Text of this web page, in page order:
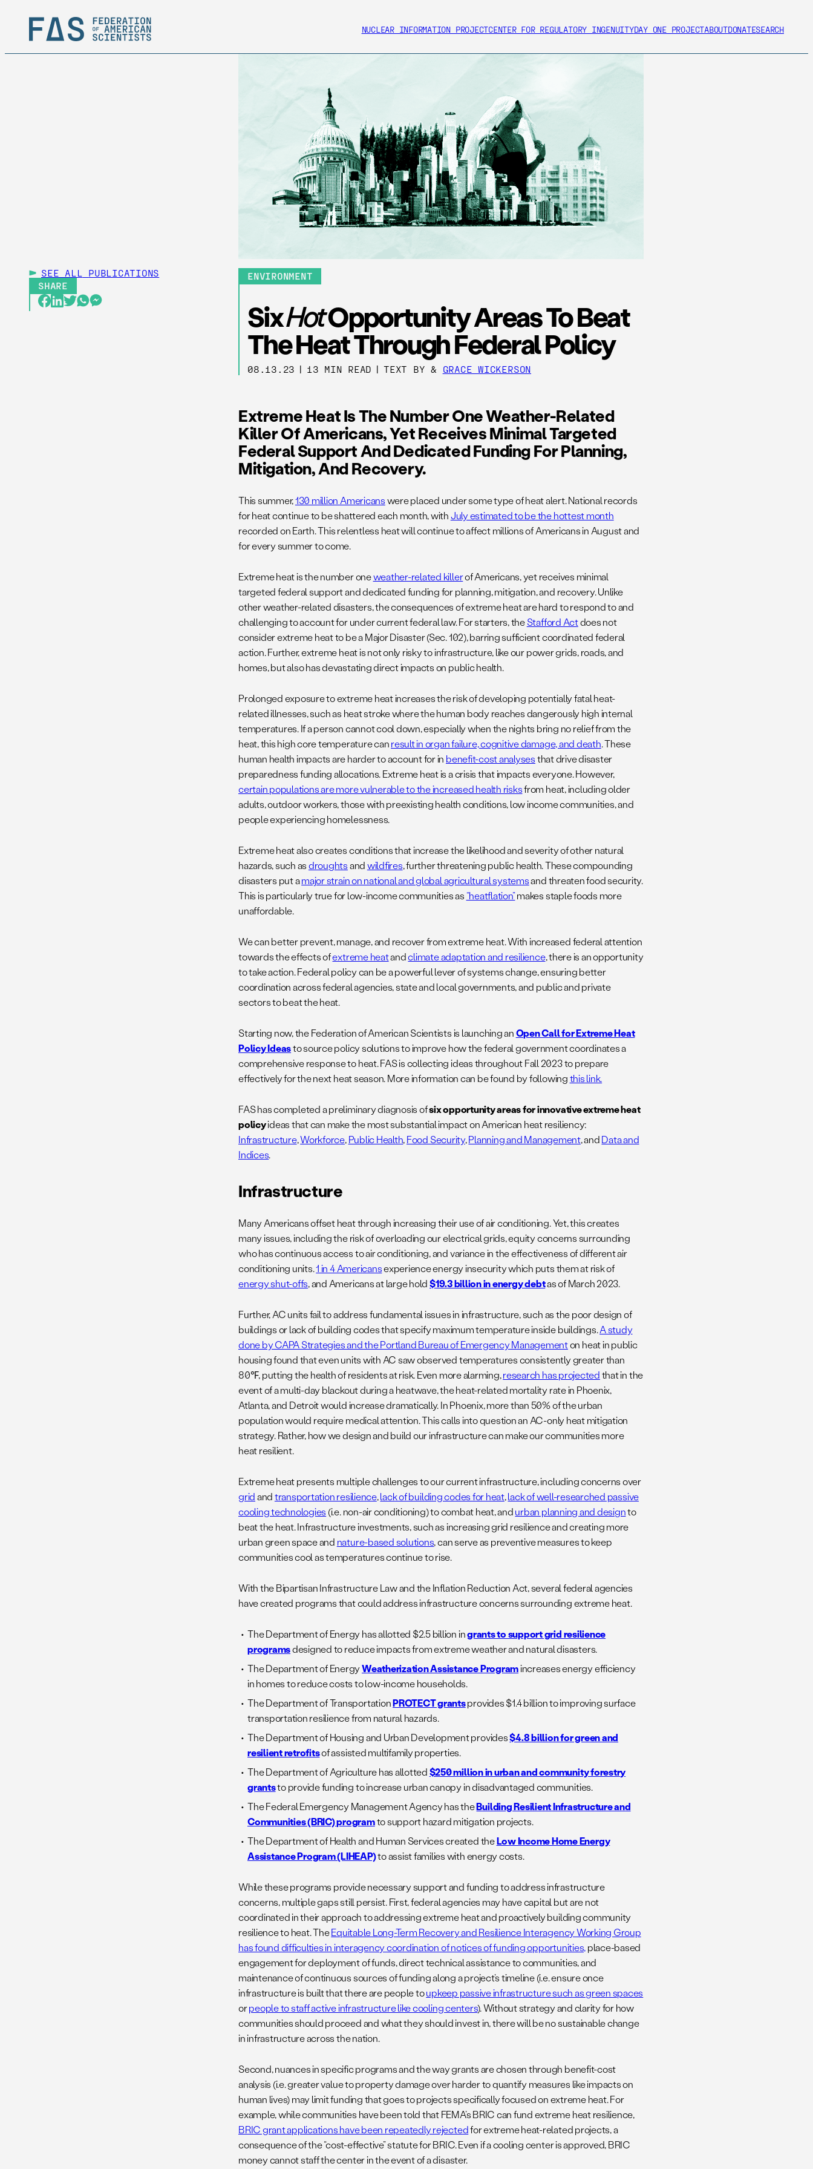
NUCLEAR INFORMATION PROJECTCENTER FOR REGULATORY INGENUITYDAY ONE PROJECTABOUTDONATESEARCH
SEE ALL
PUBLICATIONS
SHARE
ENVIRONMENT
SixHotOpportunity Areas To Beat
The Heat Through Federal Policy
08.13.23 | 13 MIN READ | TEXT BY& GRACE WICKERSON
Extreme Heat Is The Number One Weather-Related
Killer Of Americans, Yet Receives Minimal Targeted
Federal Support And Dedicated Funding For Planning,
Mitigation, And Recovery.
This summer,130 million Americanswere placed under some type of heat alert. National records
for heat continue to be shattered each month, withJuly estimated to be the hottest month
recorded on Earth. This relentless heat will continue to affect millions of Americans in August and
for every summer to come.
Extreme heat is the number oneweather-related killerof Americans, yet receives minimal
targeted federal support and dedicated funding for planning, mitigation, and recovery. Unlike
other weather-related disasters, the consequences of extreme heat are hard to respond to and
challenging to account for under current federal law. For starters, theStafford Actdoes not
consider extreme heat to be a Major Disaster (Sec. 102), barring sufficient coordinated federal
action. Further, extreme heat is not only risky to infrastructure, like our power grids, roads, and
homes, but also has devastating direct impacts on public health.
Prolonged exposure to extreme heat increases the risk of developing potentially fatal heat-
related illnesses, such as heat stroke where the human body reaches dangerously high internal
temperatures. If a person cannot cool down, especially when the nights bring no relief from the
heat, this high core temperature canresult in organ failure, cognitive damage, and death. These
human health impacts are harder to account for in benefit-cost analysesthat drive disaster
preparedness funding allocations. Extreme heat is a crisis that impacts everyone. However,
certain populations are more vulnerable to the increased health risksfrom heat, including older
adults, outdoor workers, those with preexisting health conditions, low income communities, and
people experiencing homelessness.
Extreme heat also creates conditions that increase the likelihood and severity of other natural
hazards, such asdroughtsandwildfires, further threatening public health. These compounding
disasters put amajor strain on national and global agricultural systemsand threaten food security.
This is particularly true for low-income communities as “heatflation”makes staple foods more
unaffordable.
We can better prevent, manage, and recover from extreme heat. With increased federal attention
towards the effects ofextreme heatandclimate adaptation and resilience, there is an opportunity
to take action. Federal policy can be a powerful lever of systems change, ensuring better
coordination across federal agencies, state and local governments, and public and private
sectors to beat the heat.
Starting now, the Federation of American Scientists is launching anOpen Call for Extreme Heat
Policy Ideasto source policy solutions to improve how the federal government coordinates a
comprehensive response to heat. FAS is collecting ideas throughout Fall 2023 to prepare
effectively for the next heat season. More information can be found by followingthis link.
FAS has completed a preliminary diagnosis ofsix opportunity areas for innovative extreme heat
policyideas that can make the most substantial impact on American heat resiliency:
Infrastructure,Workforce,Public Health,Food Security,Planning and Management, andData and
Indices.
Infrastructure
Many Americans offset heat through increasing their use of air conditioning. Yet, this creates
many issues, including the risk of overloading our electrical grids, equity concerns surrounding
who has continuous access to air conditioning, and variance in the effectiveness of different air
conditioning units.1 in 4 Americansexperience energy insecurity which puts them at risk of
energy shut-offs, and Americans at large hold$19.3 billion in energy debtas of March 2023.
Further, AC units fail to address fundamental issues in infrastructure, such as the poor design of
buildings or lack of building codes that specify maximum temperature inside buildings.A study
done by CAPA Strategies and the Portland Bureau of Emergency Managementon heat in public
housing found that even units with AC saw observed temperatures consistently greater than
80℉, putting the health of residents at risk. Even more alarming,research has projectedthat in the
event of a multi-day blackout during a heatwave, the heat-related mortality rate in Phoenix,
Atlanta, and Detroit would increase dramatically. In Phoenix, more than 50% of the urban
population would require medical attention. This calls into question an AC-only heat mitigation
strategy. Rather, how we design and build our infrastructure can make our communities more
heat resilient.
Extreme heat presents multiple challenges to our current infrastructure, including concerns over
gridandtransportation resilience,lack of building codes for heat,lack of well-researched passive
cooling technologies (i.e. non-air conditioning) to combat heat, andurban planning and designto
beat the heat. Infrastructure investments, such as increasing grid resilience and creating more
urban green space and nature-based solutions, can serve as preventive measures to keep
communities cool as temperatures continue to rise.
With the Bipartisan Infrastructure Law and the Inflation Reduction Act, several federal agencies
have created programs that could address infrastructure concerns surrounding extreme heat.
The Department of Energy has allotted $2.5 billion ingrants to support grid resilience
programsdesigned to reduce impacts from extreme weather and natural disasters.
The Department of EnergyWeatherization Assistance Programincreases energy efficiency
in homes to reduce costs to low-income households.
The Department of TransportationPROTECT grantsprovides $1.4 billion to improving surface
transportation resilience from natural hazards.
The Department of Housing and Urban Development provides$4.8 billion for green and
resilient retrofitsof assisted multifamily properties.
The Department of Agriculture has allotted$250 million in urban and community forestry
grantsto provide funding to increase urban canopy in disadvantaged communities.
The Federal Emergency Management Agency has theBuilding Resilient Infrastructure and
Communities (BRIC) programto support hazard mitigation projects.
The Department of Health and Human Services created theLow Income Home Energy
Assistance Program (LIHEAP)to assist families with energy costs.
While these programs provide necessary support and funding to address infrastructure
concerns, multiple gaps still persist. First, federal agencies may have capital but are not
coordinated in their approach to addressing extreme heat and proactively building community
resilience to heat. TheEquitable Long-Term Recovery and Resilience Interagency Working Group
has found difficulties in interagency coordination of notices of funding opportunities,place-based
engagement for deployment of funds, direct technical assistance to communities, and
maintenance of continuous sources of funding along a project’s timeline (i.e. ensure once
infrastructure is built that there are people toupkeep passive infrastructure such as green spaces
orpeople to staff active infrastructure like cooling centers). Without strategy and clarity for how
communities should proceed and what they should invest in, there will be no sustainable change
in infrastructure across the nation.
Second, nuances in specific programs and the way grants are chosen through benefit-cost
analysis (i.e. greater value to property damage over harder to quantify measures like impacts on
human lives) may limit funding that goes to projects specifically focused on extreme heat. For
example, while communities have been told that FEMA’s BRIC can fund extreme heat resilience,
BRIC grant applications have been repeatedly rejectedfor extreme heat-related projects, a
consequence of the “cost-effective” statute for BRIC. Even if a cooling center is approved, BRIC
money cannot staff the center in the event of a disaster.